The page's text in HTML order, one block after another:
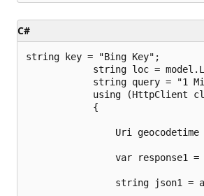
C#
string key = "Bing Key";
string loc =
string query = "1
using (HttpClient
            {
Uri
var response1
string json1 =